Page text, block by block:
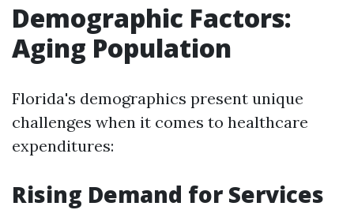
Demographic Factors:
Aging Population
Florida's demographics present unique
challenges when it comes to healthcare
expenditures:
Rising Demand for Services